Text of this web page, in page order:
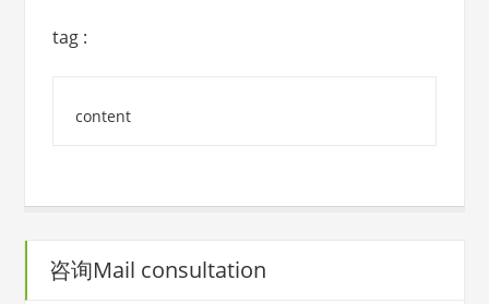
tag :
content
咨询Mail consultation